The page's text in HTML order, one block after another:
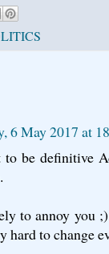
6 May 2017 at
be definitive
to annoy you
hard to change